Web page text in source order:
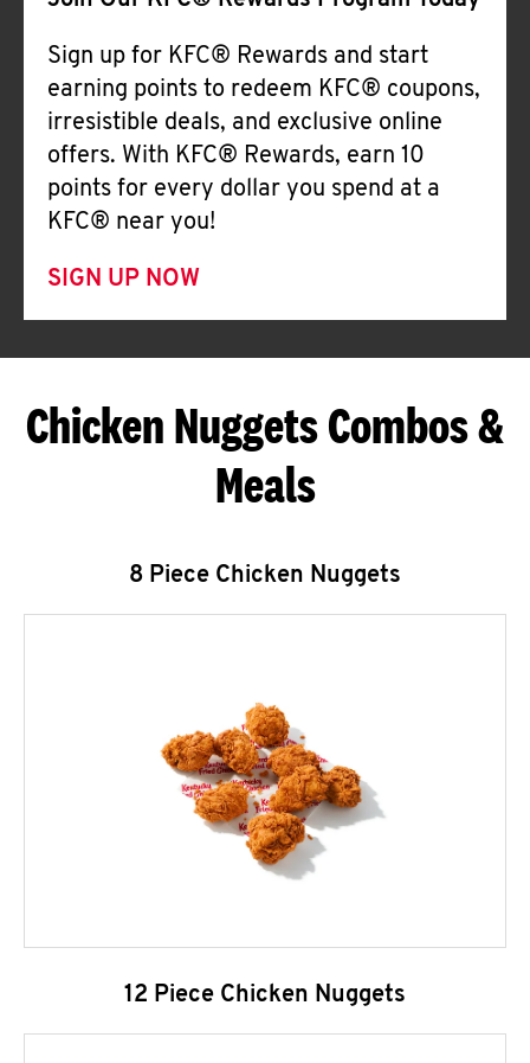
Sign up for KFC® Rewards and start
earning points to redeem KFC® coupons,
irresistible deals, and exclusive online
offers. With KFC® Rewards, earn 10
points for every dollar you spend at a
KFC® near you!
SIGN UP NOW
Chicken Nuggets Combos &
Meals
8 Piece Chicken Nuggets
12 Piece Chicken Nuggets